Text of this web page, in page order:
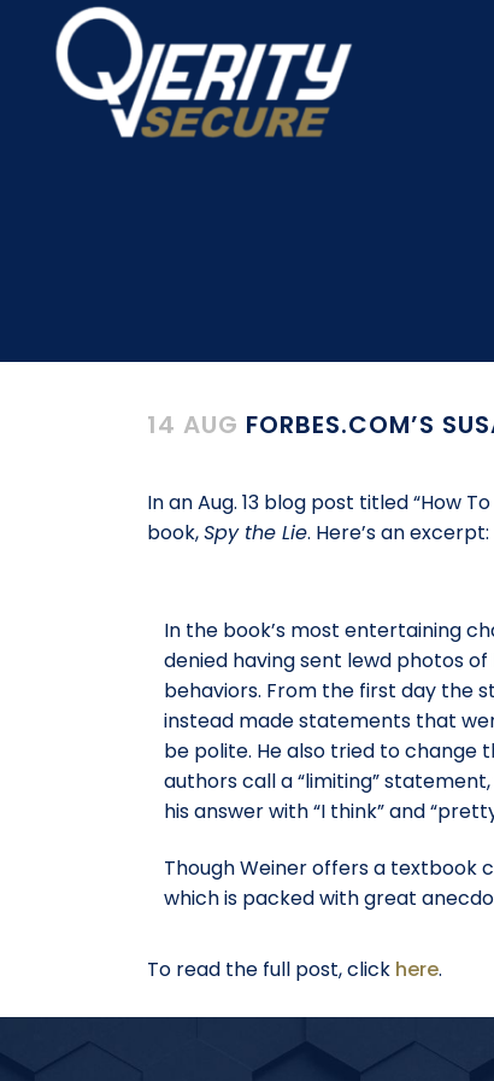
14 AUG FORBES.COM’S
In an Aug. 13 blog post titled “How
book,Spy the Lie. Here’s an excerpt:
In the book’s most entertaining
denied having sent lewd photos
behaviors. From the first day the
instead made statements that
be polite. He also tried to change
authors call a “limiting”
his answer with “I think” and
Though Weiner offers a textbook
which is packed with great
To read the full post, click here.